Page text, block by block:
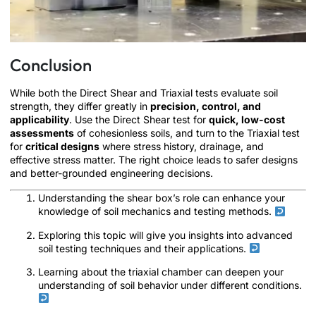
Conclusion
While both the Direct Shear and Triaxial tests evaluate soil
strength, they differ greatly in precision, control, and
applicability. Use the Direct Shear test for quick, low-cost
assessments of cohesionless soils, and turn to the Triaxial test
for critical designs where stress history, drainage, and
effective stress matter. The right choice leads to safer designs
and better-grounded engineering decisions.
Understanding the shear box’s role can enhance your
knowledge of soil mechanics and testing methods.
Exploring this topic will give you insights into advanced
soil testing techniques and their applications.
Learning about the triaxial chamber can deepen your
understanding of soil behavior under different conditions.